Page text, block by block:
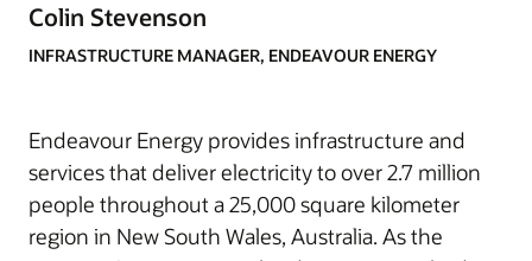
Colin Stevenson
INFRASTRUCTURE MANAGER, ENDEAVOUR ENERGY
Endeavour Energy provides infrastructure and
services that deliver electricity to over 2.7 million
people throughout a 25,000 square kilometer
region in New South Wales, Australia. As the